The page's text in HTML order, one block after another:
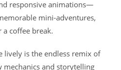
responsive animations—
mini-adventures,
coffee break.
lively is the endless remix of
mechanics and storytelling